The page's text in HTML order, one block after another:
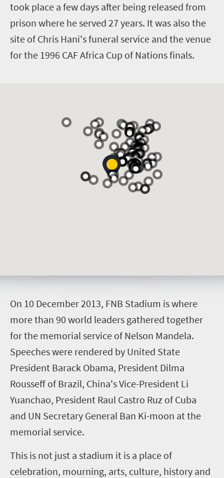
took place a few days after being released from
prison where he served 27 years. It was also the
site of Chris Hani's funeral service and the venue
for the 1996 CAF Africa Cup of Nations finals.
On 10 December 2013, FNB Stadium is where
more than 90 world leaders gathered together
for the memorial service of Nelson Mandela.
Speeches were rendered by United State
President Barack Obama, President Dilma
Rousseff of Brazil, China's Vice-President Li
Yuanchao, President Raul Castro Ruz of Cuba
and UN Secretary General Ban Ki-moon at the
memorial service.
This is not just a stadium it is a place of
celebration, mourning, arts, culture, history and